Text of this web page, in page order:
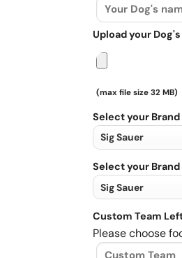
Upload your
(max file size 32 MB)
Select your Brand
Select your Brand
Custom Team
Please choose